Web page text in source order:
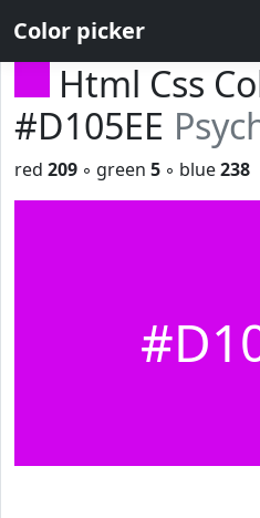
Color picker
Html Css
#D105EE
red 209 ◦ green 5 ◦ blue238